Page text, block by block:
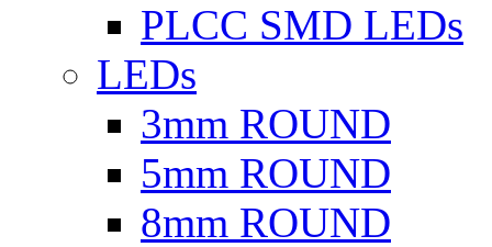
PLCC SMD LEDs
LEDs
3mm ROUND
5mm ROUND
8mm ROUND